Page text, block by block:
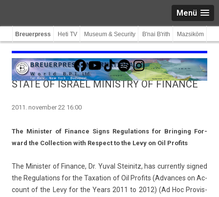
Menü
Breuerpress Heti TV Museum & Security B'nai B'rith Mazsiköm
Facebook
YouTube
TikTokSpotifyInstagram
STATE OF ISRAEL MINISTRY OF FINANCE
2011. november 22 16:00
The Minist­er of Fin­an­ce Signs Re­gula­tions for Bring­ing For­
ward the Col­lec­tion with Re­spect to the Levy on Oil Pro­fits
The Minist­er of Fin­an­ce, Dr. Yuval Steinitz, has cur­rent­ly sig­ned
the Re­gula­tions for the Taxa­tion of Oil Pro­fits (Ad­vances on Ac­
count of the Levy for the Years 2011 to 2012) (Ad Hoc Pro­vis­